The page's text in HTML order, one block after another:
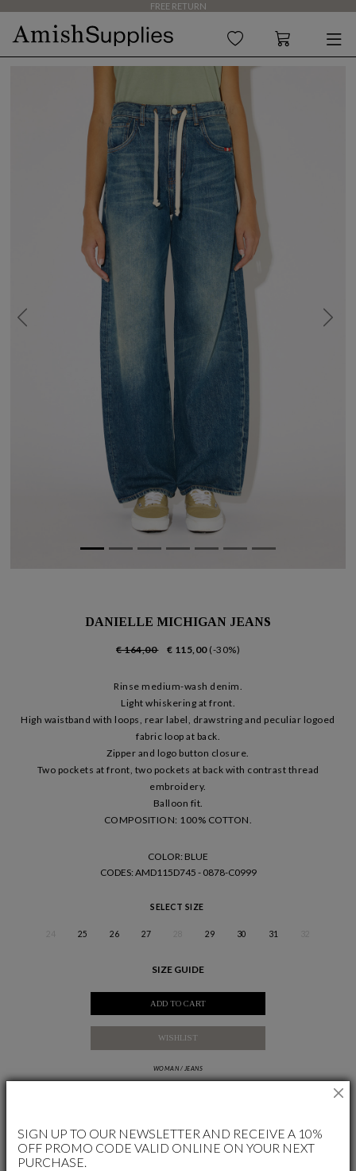
FREE RETURN
Previous Next
DANIELLE MICHIGAN JEANS
€ 164,00 € 115,00 (-30%)
Rinse medium-wash denim.
Light whiskering at front.
High waistband with loops, rear label, drawstring and peculiar logoed
fabric loop at back.
Zipper and logo button closure.
Two pockets at front, two pockets at back with contrast thread
embroidery.
Balloon fit.
COMPOSITION: 100% COTTON.
COLOR: BLUE
CODES: AMD115D745 - 0878-C0999
SELECT SIZE
25 26 27 29 30 31
SIZE GUIDE
ADD TO CART
WISHLIST
WOMAN / JEANS
SIGN UP TO OUR NEWSLETTER AND RECEIVE A 10%
OFF PROMO CODE VALID ONLINE ON YOUR NEXT
PURCHASE.